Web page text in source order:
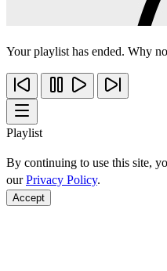
Your playlist has ended. Why
Playlist
By continuing to use this site,
ourPrivacy Policy.
Accept